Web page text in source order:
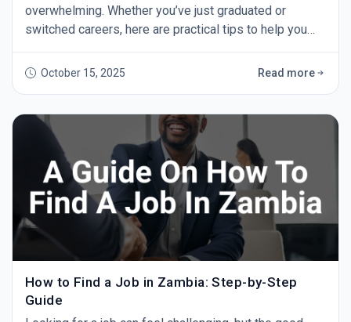
overwhelming. Whether you’ve just graduated or
switched careers, here are practical tips to help you
shows professionalism and respect. Aim to arrive
questions, take notes, and learn
October 15, 2025 Read more
How to Find a Job in Zambia: Step-by-Step
Guide